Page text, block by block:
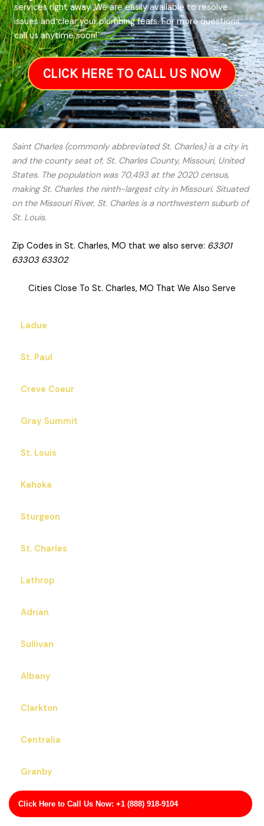
Click Here to Call Us Now: +1 (888) 918-9104
services right away. We are easily available to resolve
issues and clear your plumbing fears. For more questions,
call us anytime soon!
CLICK HERE TO CALL US NOW
Saint Charles (commonly abbreviated St. Charles) is a city in,
and the county seat of, St. Charles County, Missouri, United
States. The population was 70,493 at the 2020 census,
making St. Charles the ninth-largest city in Missouri. Situated
on the Missouri River, St. Charles is a northwestern suburb of
St. Louis.
Zip Codes in St. Charles, MO that we also serve: 63301
63303 63302
Cities Close To St. Charles, MO That We Also Serve
Ladue
St. Paul
Creve Coeur
Gray Summit
St. Louis
Kahoka
Sturgeon
St. Charles
Lathrop
Adrian
Sullivan
Albany
Clarkton
Centralia
Granby
Montgomery City